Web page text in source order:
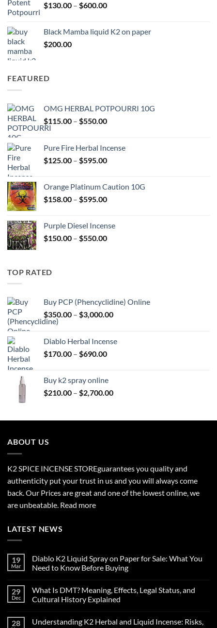
$580.00
$130.00 – $600.00Price
through
Black Mamba liquid K2 on paper
$200.00
FEATURED
OMG HERBAL POTPOURRI 10G
$115.00 – $550.00Price
through
$550.00
Pure Fire Herbal Incense
$125.00 – $595.00Price
through
$595.00
Orange Platinum Caution 10G
$158.00 – $595.00Price
through
$595.00
Purple Diesel Incense
$150.00 – $550.00Price
TOP RATED
Buy PCP (Phencyclidine) Online
$350.00 – $3,000.00Price
through
Diablo Herbal Incense
$170.00 – $690.00Price
through
$690.00
Buy k2 spray online
$210.00 – $2,700.00Price
through
ABOUT US
K2 SPICE INCENSE STOREguarantees you quality and
authenticity put your trust in us and you will always come
back. Our Prices are great and one of the lowest online, we
are unbeatable. Read more
LATEST NEWS
19
Mar
Diablo K2 Liquid Spray on Paper for Sale: What You
Need to Know Before Buying
on
Diablo
K2
on
29
Dec
What Is DMT? Meaning, Effects, Legal Status, and
Cultural History Explained
on
28
Understanding K2 Herbal and Liquid Incense: Risks,